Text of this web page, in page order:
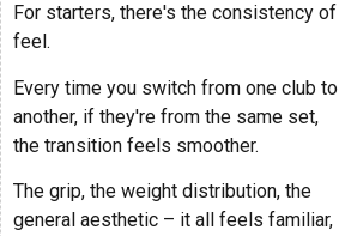
For starters, there's the consistency of
feel.
Every time you switch from one club to
another, if they're from the same set,
the transition feels smoother.
The grip, the weight distribution, the
general aesthetic – it all feels familiar,